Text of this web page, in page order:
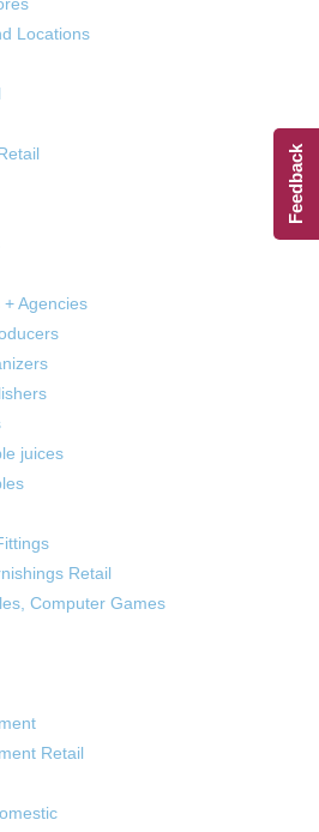
Locations
Agencies
juices
Retail
Computer Games
Retail
Feedback